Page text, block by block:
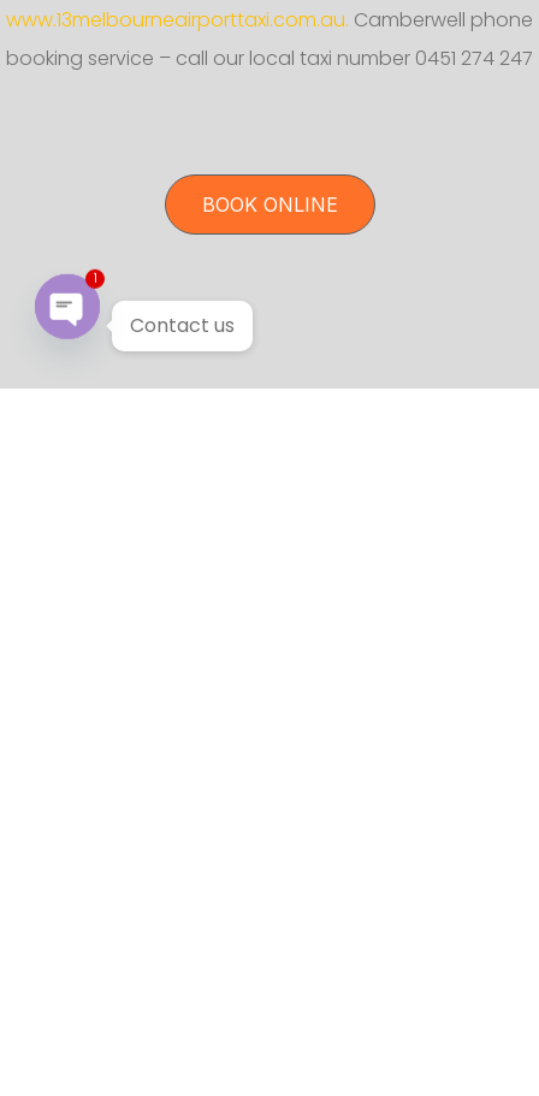
www.13melbourneairporttaxi.com.au. Camberwell phone
booking service – call our local taxi number 0451 274 247
BOOK ONLINE
Contact us
1